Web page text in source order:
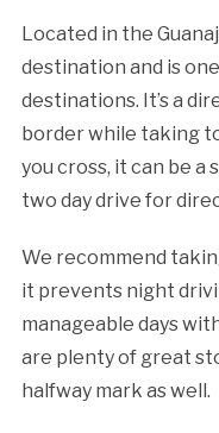
Located in the
destination and is
destinations. It’s a
border while taking
you cross, it can be a
two day drive for
We recommend
it prevents night
manageable days
are plenty of great
halfway mark as well.